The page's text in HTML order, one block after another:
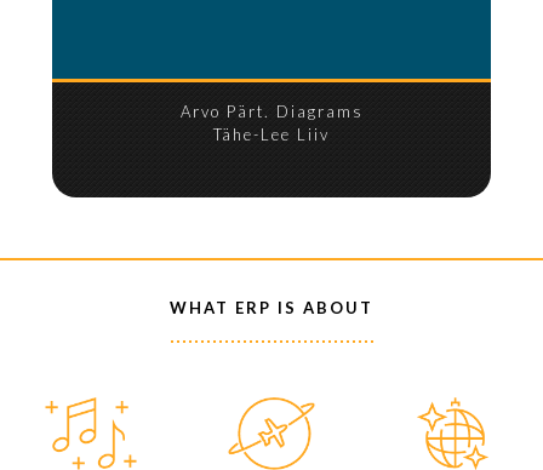
Arvo Pärt. Diagrams
Tähe-Lee Liiv
WHAT ERP IS ABOUT